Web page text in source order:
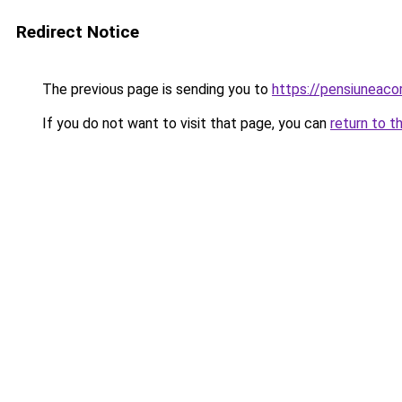
Redirect Notice
The previous page is sending you to https://
If you do not want to visit that page, you can return to